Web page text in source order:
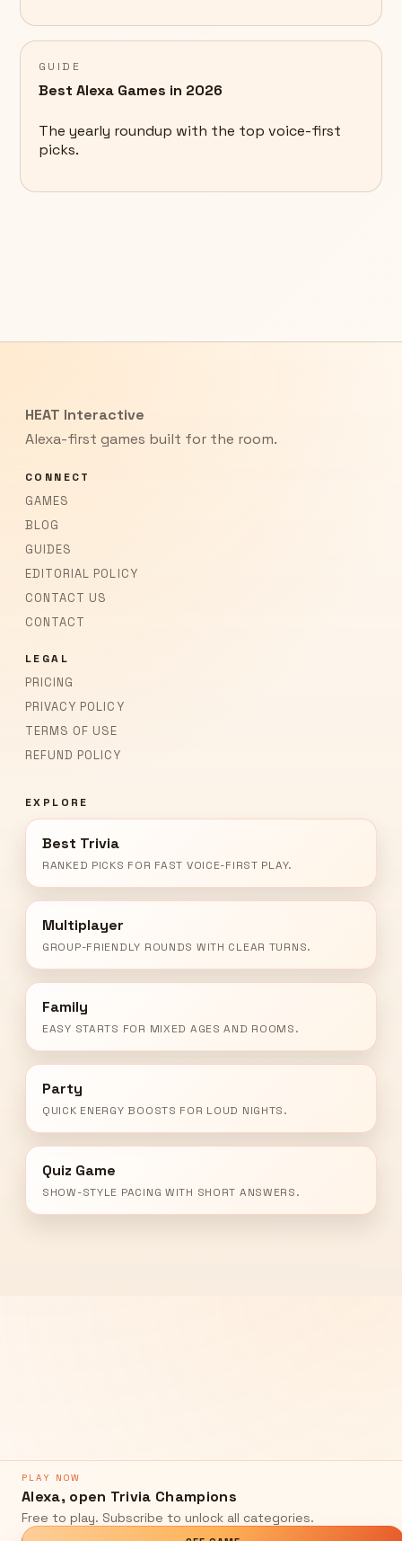
GUIDE
Best Alexa Games in 2026
The yearly roundup with the top voice-first
picks.
PLAY NOW
Alexa, open Trivia Champions
Free to play. Subscribe to unlock all categories.
HEAT Interactive
Alexa-first games built for the room.
CONNECT
GAMES
BLOG
GUIDES
EDITORIAL POLICY
CONTACT US
CONTACT
LEGAL
PRICING
PRIVACY POLICY
TERMS OF USE
REFUND POLICY
EXPLORE
Best Trivia
RANKED PICKS FOR FAST VOICE-FIRST PLAY.
Multiplayer
GROUP-FRIENDLY ROUNDS WITH CLEAR TURNS.
Family
EASY STARTS FOR MIXED AGES AND ROOMS.
Party
QUICK ENERGY BOOSTS FOR LOUD NIGHTS.
Quiz Game
SHOW-STYLE PACING WITH SHORT ANSWERS.